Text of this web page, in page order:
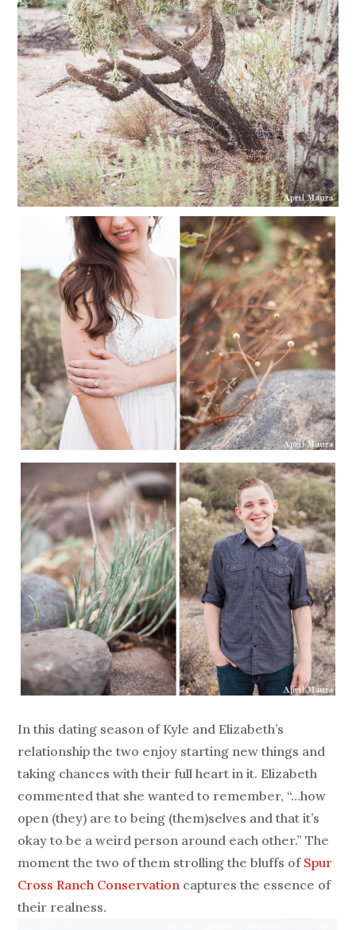
In this dating season of Kyle and Elizabeth’s
relationship the two enjoy starting new things and
taking chances with their full heart in it. Elizabeth
commented that she wanted to remember, “…how
open (they) are to being (them)selves and that it’s
okay to be a weird person around each other.” The
moment the two of them strolling the bluffs of Spur
Cross Ranch Conservation captures the essence of
their realness.